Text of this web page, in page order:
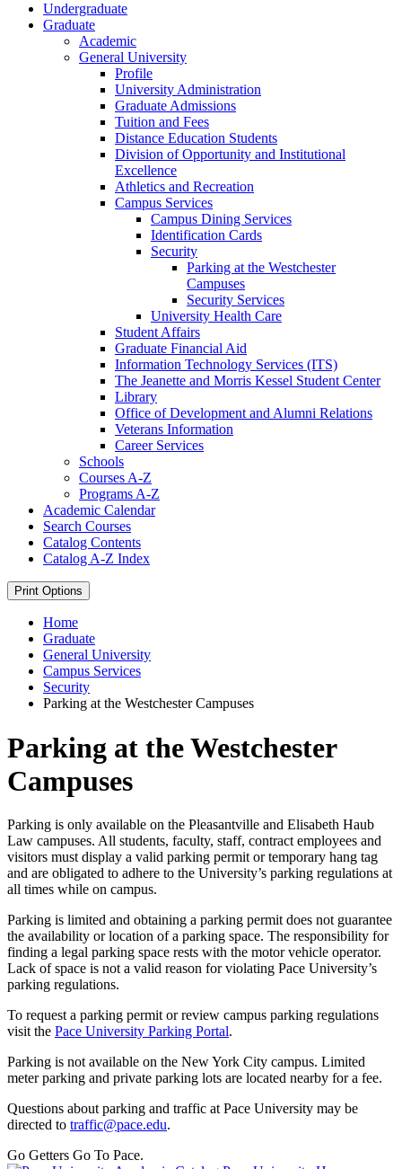
Undergraduate
Graduate
Academic
General University
Profile
University Administration
Graduate Admissions
Tuition and Fees
Distance Education Students
Division of Opportunity and Institutional
Excellence
Athletics and Recreation
Campus Services
Campus Dining Services
Identification Cards
Security
Parking at the Westchester
Campuses
Security Services
University Health Care
Student Affairs
Graduate Financial Aid
Information Technology Services (ITS)
The Jeanette and Morris Kessel Student Center
Library
Office of Development and Alumni Relations
Veterans Information
Career Services
Schools
Courses A-​Z
Programs A-​Z
Academic Calendar
Search Courses
Catalog Contents
Catalog A-​Z Index
Print Options
Home
Graduate
General University
Campus Services
Security
Parking at the Westchester Campuses
Parking at the Westchester
Campuses
Parking is only available on the Pleasantville and Elisabeth Haub
Law campuses. All students, faculty, staff, contract employees and
visitors must display a valid parking permit or temporary hang tag
and are obligated to adhere to the University’s parking regulations at
all times while on campus.
Parking is limited and obtaining a parking permit does not guarantee
the availability or location of a parking space. The responsibility for
finding a legal parking space rests with the motor vehicle operator.
Lack of space is not a valid reason for violating Pace University’s
parking regulations.
To request a parking permit or review campus parking regulations
visit the Pace University Parking Portal.
Parking is not available on the New York City campus. Limited
meter parking and private parking lots are located nearby for a fee.
Questions about parking and traffic at Pace University may be
directed to traffic@pace.edu.
Go Getters Go To Pace.